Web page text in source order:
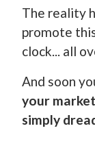
The reality
promote
clock... all
And soon
your
simply